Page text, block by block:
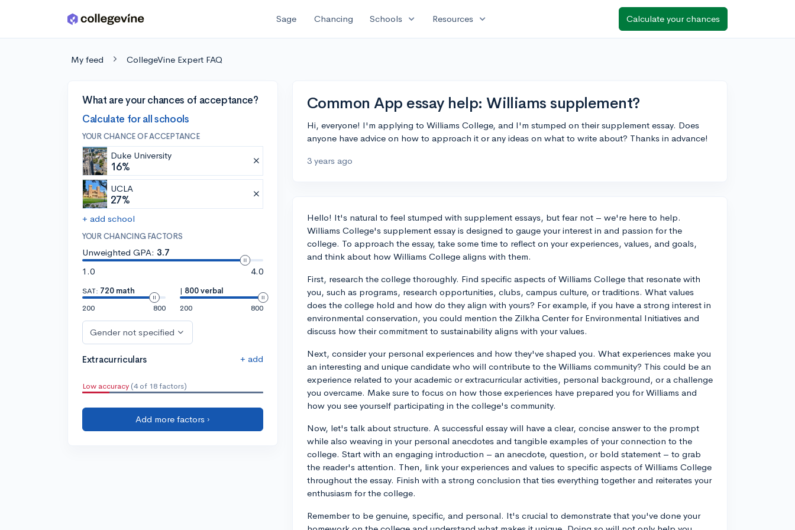
Skip to main content Sage Chancing Schools expand_more Resources expand_more Calculate your chances
My feed CollegeVine Expert FAQ
What are your chances of acceptance?
Calculate for all schools
YOUR CHANCE OF ACCEPTANCE
Duke University
16%
UCLA
27%
+ add school
YOUR CHANCING FACTORS
Unweighted GPA: 3.7
1.0
4.0
SAT: 720 math
200
800
| 800 verbal
200
800
Gender not specified
Extracurriculars + add
Low accuracy (4 of 18 factors)
Add more factors ›
Common App essay help: Williams supplement?
Hi, everyone! I'm applying to Williams College, and I'm stumped on their supplement essay. Does
anyone have advice on how to approach it or any ideas on what to write about? Thanks in advance!
3 years ago
Hello! It's natural to feel stumped with supplement essays, but fear not – we're here to help.
Williams College's supplement essay is designed to gauge your interest in and passion for the
college. To approach the essay, take some time to reflect on your experiences, values, and goals,
and think about how Williams College aligns with them.
First, research the college thoroughly. Find specific aspects of Williams College that resonate with
you, such as programs, research opportunities, clubs, campus culture, or traditions. What values
does the college hold and how do they align with yours? For example, if you have a strong interest in
environmental conservation, you could mention the Zilkha Center for Environmental Initiatives and
discuss how their commitment to sustainability aligns with your values.
Next, consider your personal experiences and how they've shaped you. What experiences make you
an interesting and unique candidate who will contribute to the Williams community? This could be an
experience related to your academic or extracurricular activities, personal background, or a challenge
you overcame. Make sure to focus on how those experiences have prepared you for Williams and
how you see yourself participating in the college's community.
Now, let's talk about structure. A successful essay will have a clear, concise answer to the prompt
while also weaving in your personal anecdotes and tangible examples of your connection to the
college. Start with an engaging introduction – an anecdote, question, or bold statement – to grab
the reader's attention. Then, link your experiences and values to specific aspects of Williams College
throughout the essay. Finish with a strong conclusion that ties everything together and reiterates your
enthusiasm for the college.
Remember to be genuine, specific, and personal. It's crucial to demonstrate that you've done your